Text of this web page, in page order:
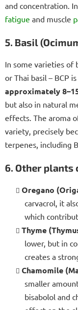
and concentration.
fatigue and muscle
5. Basil
In some varieties of
or Thai basil – BCP
approximately
but also in natural
effects. The aroma
variety, precisely
terpenes, including
6. Other plants
Oregano
carvacrol, it
which
Thyme
lower, but in
creates a
Chamomile
smaller
bisabolol and